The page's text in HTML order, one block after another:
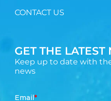
CONTACT US
GET THE LATEST
Keep up to date with
news